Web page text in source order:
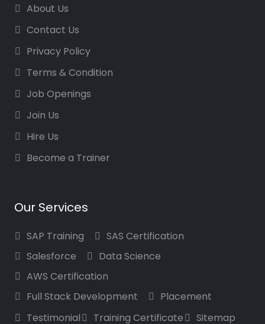
About Us
Contact Us
Privacy Policy
Terms & Condition
Job Openings
Join Us
Hire Us
Become a Trainer
Our Services
SAP Training
SAS Certification
Salesforce
Data Science
AWS Certification
Full Stack Development
Placement
Testimonial
Training Certificate Sitemap